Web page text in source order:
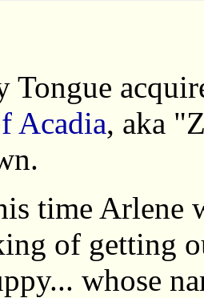
Tongue
Acadia, aka
time Arlene
of getting
whose